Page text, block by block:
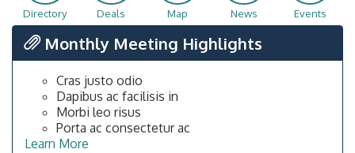
Directory Deals Map News Events
Monthly Meeting Highlights
Cras justo odio
Dapibus ac facilisis in
Morbi leo risus
Porta ac consectetur ac
Learn More